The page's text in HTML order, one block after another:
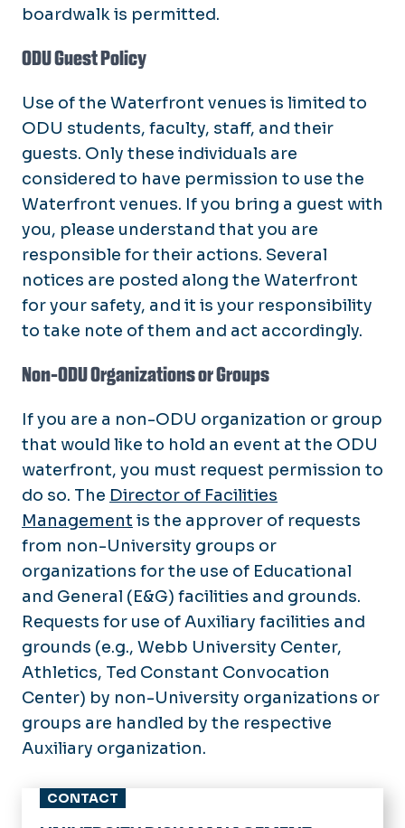
boardwalk is permitted.
ODU Guest Policy
Use of the Waterfront venues is limited to
ODU students, faculty, staff, and their
guests. Only these individuals are
considered to have permission to use the
Waterfront venues. If you bring a guest with
you, please understand that you are
responsible for their actions. Several
notices are posted along the Waterfront
for your safety, and it is your responsibility
to take note of them and act accordingly.
Non-ODU Organizations or Groups
If you are a non-ODU organization or group
that would like to hold an event at the ODU
waterfront, you must request permission to
do so. The Director of Facilities
Management is the approver of requests
from non-University groups or
organizations for the use of Educational
and General (E&G) facilities and grounds.
Requests for use of Auxiliary facilities and
grounds (e.g., Webb University Center,
Athletics, Ted Constant Convocation
Center) by non-University organizations or
groups are handled by the respective
Auxiliary organization.
CONTACT